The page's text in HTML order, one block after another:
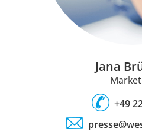
Jana
+49